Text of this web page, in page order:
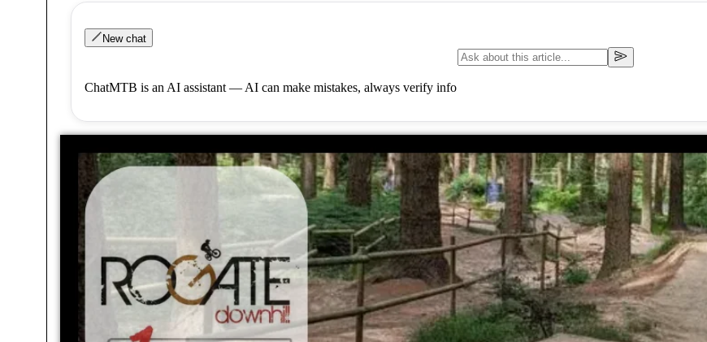
New chat
ChatMTB is an AI assistant — AI can make mistakes, always verify info